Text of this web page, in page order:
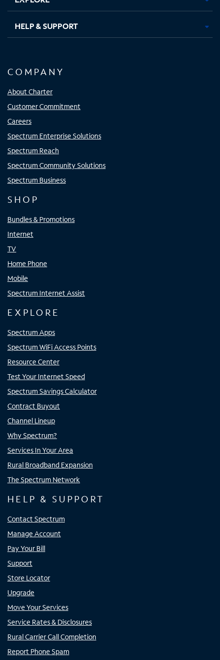
HELP & SUPPORT
COMPANY
About Charter
Customer Commitment
Careers
Spectrum Enterprise Solutions
Spectrum Reach
Spectrum Community Solutions
Spectrum Business
SHOP
Bundles & Promotions
Internet
TV
Home Phone
Mobile
Spectrum Internet Assist
EXPLORE
Spectrum Apps
Spectrum WiFi Access Points
Resource Center
Test Your Internet Speed
Spectrum Savings Calculator
Contract Buyout
Channel Lineup
Why Spectrum?
Services In Your Area
Rural Broadband Expansion
The Spectrum Network
HELP & SUPPORT
Contact Spectrum
Manage Account
Pay Your Bill
Support
Store Locator
Upgrade
Move Your Services
Service Rates & Disclosures
Rural Carrier Call Completion
Report Phone Spam